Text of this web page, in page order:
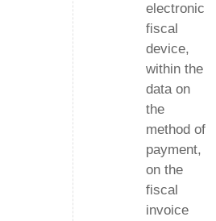
electronic
fiscal
device,
within the
data on
the
method of
payment,
on the
fiscal
invoice